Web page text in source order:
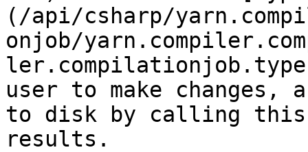
(/api/csharp/
onjob/
user to make changes,
to disk by calling this
results.